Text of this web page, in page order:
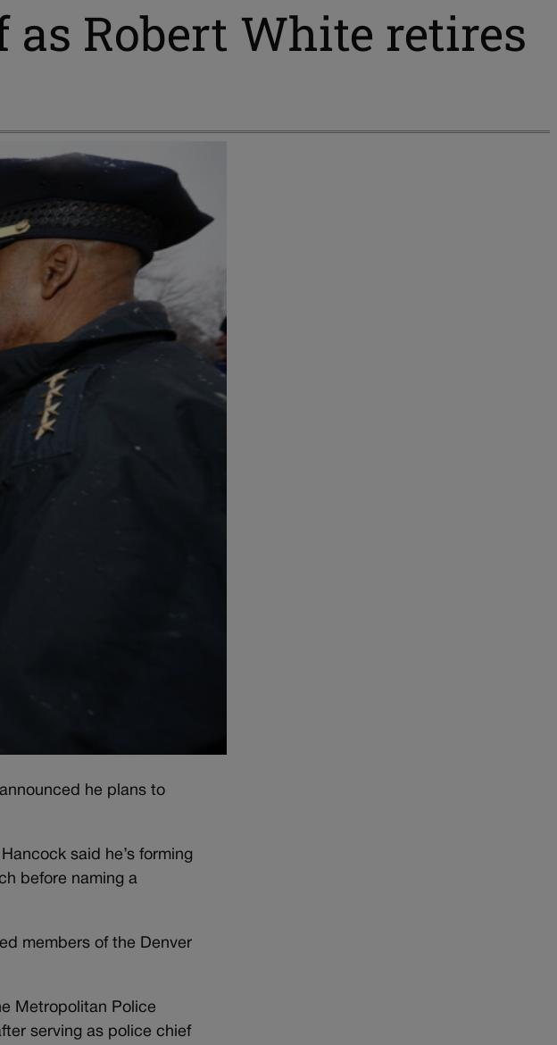
as Robert White retires
he plans to
said he’s forming
before naming a
members of the Denver
Metropolitan Police
serving as police chief